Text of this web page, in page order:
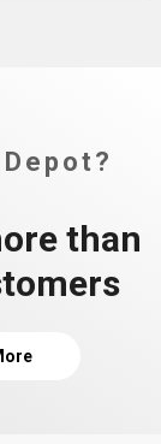
than